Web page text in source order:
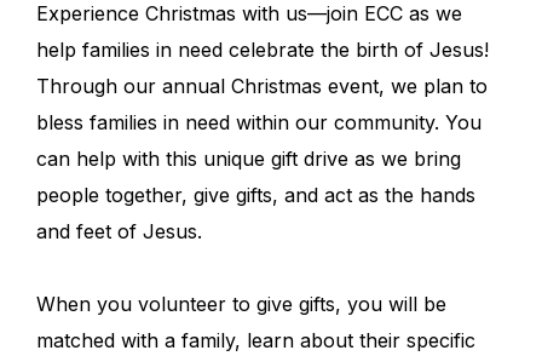
Experience Christmas with us—join ECC as we
help families in need celebrate the birth of Jesus!
Through our annual Christmas event, we plan to
bless families in need within our community. You
can help with this unique gift drive as we bring
people together, give gifts, and act as the hands
and feet of Jesus.
When you volunteer to give gifts, you will be
matched with a family, learn about their specific